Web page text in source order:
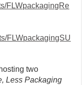
FLWpackagingRe
FLWpackagingSU
two
Less Packaging